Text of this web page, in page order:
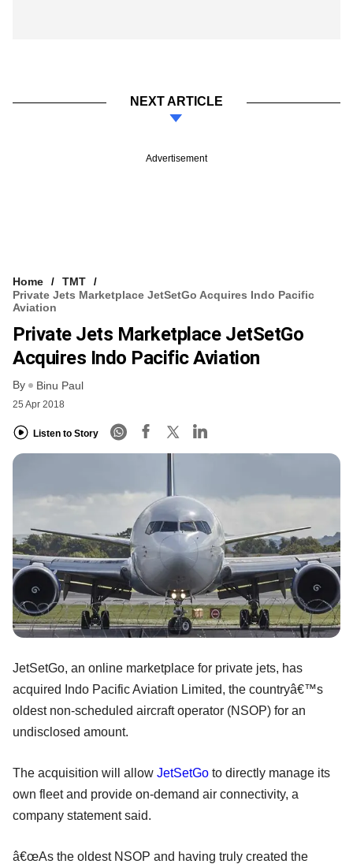
NEXT ARTICLE
Advertisement
Home
TMT
Private Jets Marketplace JetSetGo Acquires Indo Pacific
Aviation
Private Jets Marketplace JetSetGo
Acquires Indo Pacific Aviation
By Binu Paul
25 Apr 2018
Listen to Story
JetSetGo, an online marketplace for private jets, has
acquired Indo Pacific Aviation Limited, the countryâ€™s
oldest non-scheduled aircraft operator (NSOP) for an
undisclosed amount.
The acquisition will allow JetSetGo to directly manage its
own fleet and provide on-demand air connectivity, a
company statement said.
â€œAs the oldest NSOP and having truly created the